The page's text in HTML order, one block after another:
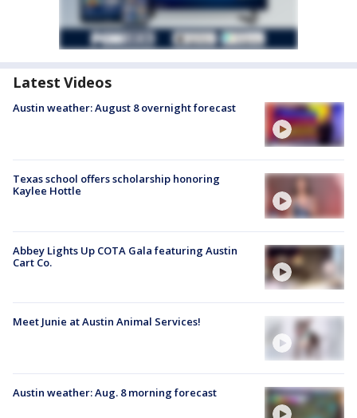
Latest Videos
Austin weather: August 8 overnight forecast
Texas school offers scholarship honoring
Kaylee Hottle
Abbey Lights Up COTA Gala featuring Austin
Cart Co.
Meet Junie at Austin Animal Services!
Austin weather: Aug. 8 morning forecast